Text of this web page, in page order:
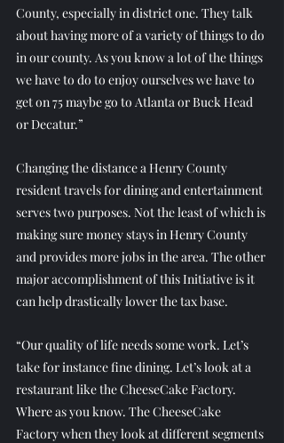
County, especially in district one. They talk
about having more of a variety of things to do
in our county. As you know a lot of the things
we have to do to enjoy ourselves we have to
get on 75 maybe go to Atlanta or Buck Head
or Decatur.”
Changing the distance a Henry County
resident travels for dining and entertainment
serves two purposes. Not the least of which is
making sure money stays in Henry County
and provides more jobs in the area. The other
major accomplishment of this Initiative is it
can help drastically lower the tax base.
“Our quality of life needs some work. Let’s
take for instance fine dining. Let’s look at a
restaurant like the CheeseCake Factory.
Where as you know. The CheeseCake
Factory when they look at different segments